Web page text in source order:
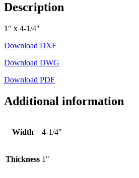
Description
1″ x 4-1/4″
Download DXF
Download DWG
Download PDF
Additional information
Width 4-1/4"
Thickness 1"